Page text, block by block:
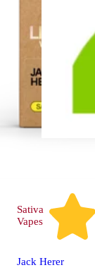
Sativa
Vapes
Jack Herer